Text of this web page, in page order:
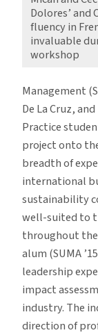
Dolores’ and
fluency in
invaluable
workshop
Management
De La Cruz,
Practice
project onto
breadth of
international
sustainability
well-suited to
throughout
alum (SUMA
leadership
impact
industry. The
direction of